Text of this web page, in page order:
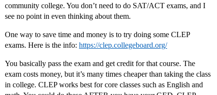
community college. You don’t need to do SAT/ACT exams, and I
see no point in even thinking about them.
One way to save time and money is to try doing some CLEP
exams. Here is the info: https://clep.collegeboard.org/
You basically pass the exam and get credit for that course. The
exam costs money, but it’s many times cheaper than taking the class
in college. CLEP works best for core classes such as English and